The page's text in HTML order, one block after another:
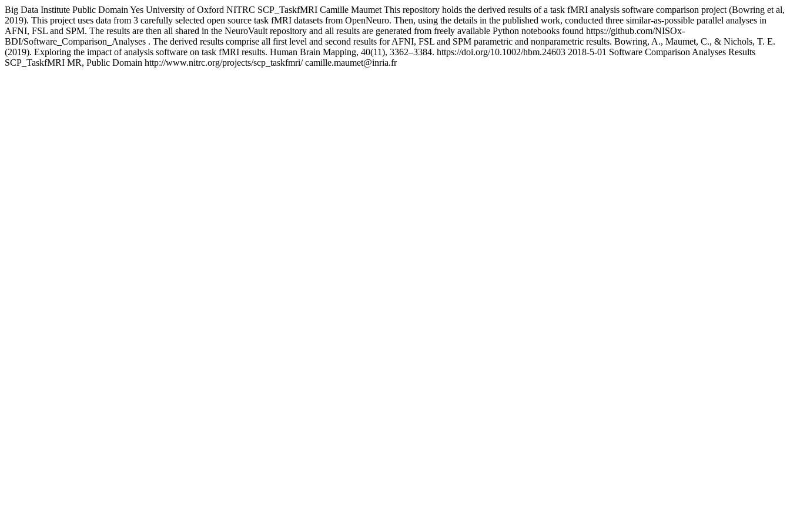
Big Data Institute Public Domain Yes University of Oxford NITRC SCP_TaskfMRI Camille Maumet This repository holds the derived results of a task fMRI analysis software comparison project (Bowring et al,
2019). This project uses data from 3 carefully selected open source task fMRI datasets from OpenNeuro. Then, using the details in the published work, conducted three similar-as-possible parallel analyses in
AFNI, FSL and SPM. The results are then all shared in the NeuroVault repository and all results are generated from freely available Python notebooks found https://github.com/NISOx-
BDI/Software_Comparison_Analyses . The derived results comprise all first level and second results for AFNI, FSL and SPM parametric and nonparametric results. Bowring, A., Maumet, C., & Nichols, T. E.
(2019). Exploring the impact of analysis software on task fMRI results. Human Brain Mapping, 40(11), 3362–3384. https://doi.org/10.1002/hbm.24603 2018-5-01 Software Comparison Analyses Results
SCP_TaskfMRI MR, Public Domain http://www.nitrc.org/projects/scp_taskfmri/ camille.maumet@inria.fr